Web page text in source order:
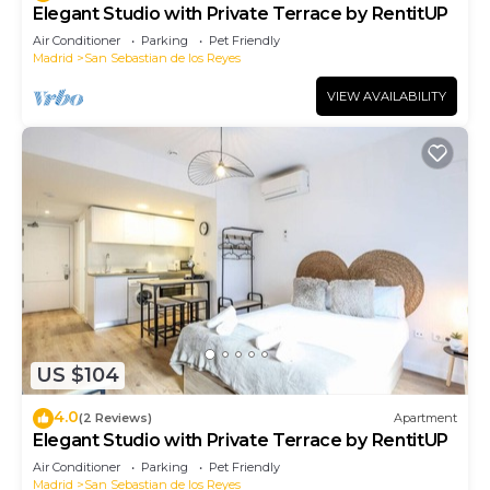
Elegant Studio with Private Terrace by RentitUP
Air Conditioner Parking
Pet Friendly
Madrid
San Sebastian de los Reyes
VIEW AVAILABILITY
US $104
4.0(2 Reviews) Apartment
Elegant Studio with Private Terrace by RentitUP
Air Conditioner Parking
Pet Friendly
Madrid
San Sebastian de los Reyes